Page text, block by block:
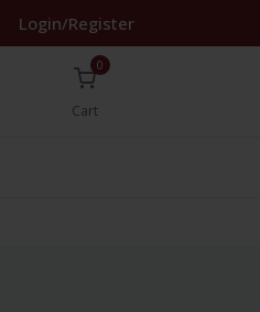
Login/Register
0
Cart